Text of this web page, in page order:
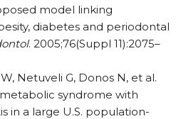
model linking
diabetes and periodontal
. 2005;76(Suppl 11):2075–
Netuveli G, Donos N, et al.
syndrome with
in a large U.S. population-